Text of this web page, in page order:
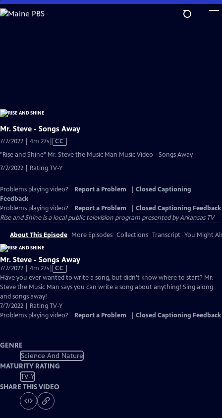
Skip
to
Mr. Steve - Songs Away
7/7/2022 | 4m 27sVideo
Captions
CC
"Rise and Shine" Mr. Steve the Music Man Music Video - Songs Away
7/7/2022 | Rating TV-Y
Problems playing video? Report a Problem
Closed Captioning
Feedback
Problems playing video?
Report a Problem
Closed Captioning Feedback
Rise and Shineis a local public television program presented byArkansas TV
About This Episode More Episodes Collections Transcript You Might
Mr. Steve - Songs Away
7/7/2022 | 4m 27sVideo
has
Closed
CC
Have you ever wanted to write a song, but didn't know where to start? Mr.
Steve the Music Man says you can write a song about anything! Sing along
and songs away!
7/7/2022 | Rating TV-Y
Problems playing video?
Report a Problem Closed Captioning Feedback
GENRE
Science And Nature
MATURITY RATING
TV-Y
SHARE THIS VIDEO